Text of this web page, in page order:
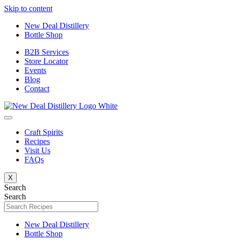
Skip to content
New Deal Distillery
Bottle Shop
B2B Services
Store Locator
Events
Blog
Contact
Craft Spirits
Recipes
Visit Us
FAQs
X
Search
Search
New Deal Distillery
Bottle Shop